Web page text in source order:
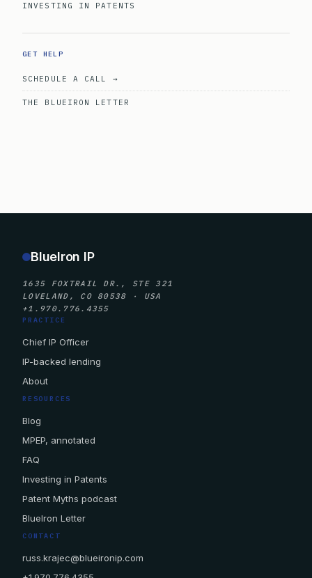
INVESTING IN PATENTS
GET HELP
SCHEDULE A CALL →
THE BLUEIRON LETTER
BlueIron IP
1635 FOXTRAIL DR., STE 321
LOVELAND, CO 80538 · USA
+1.970.776.4355
PRACTICE
Chief IP Officer
IP-backed lending
About
RESOURCES
Blog
MPEP, annotated
FAQ
Investing in Patents
Patent Myths podcast
BlueIron Letter
CONTACT
russ.krajec@blueironip.com